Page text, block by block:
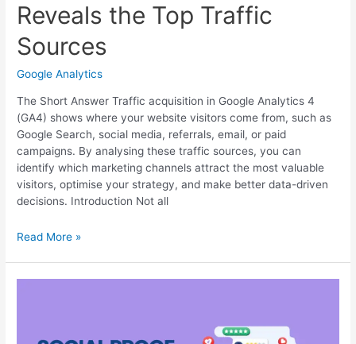
Reveals the Top Traffic
Sources
Google Analytics
The Short Answer Traffic acquisition in Google Analytics 4
(GA4) shows where your website visitors come from, such as
Google Search, social media, referrals, email, or paid
campaigns. By analysing these traffic sources, you can
identify which marketing channels attract the most valuable
visitors, optimise your strategy, and make better data-driven
decisions. Introduction Not all
Traffic
Read More »